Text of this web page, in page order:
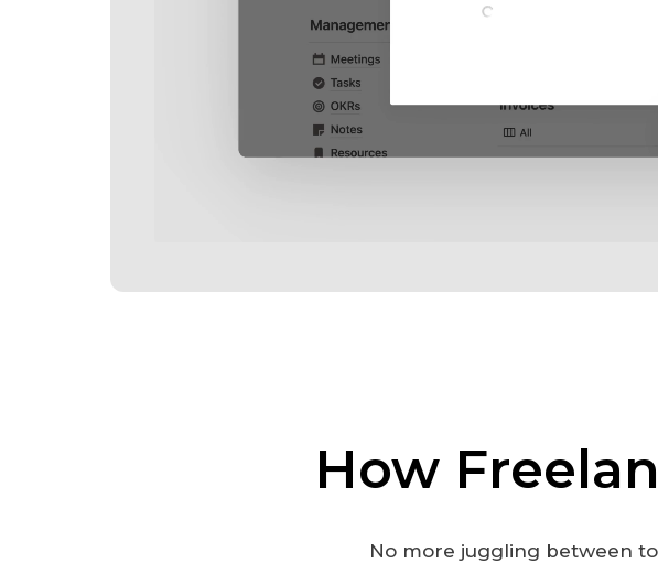
How
No more juggling between